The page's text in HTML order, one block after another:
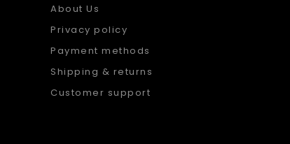
About Us
Privacy policy
Payment methods
Shipping & returns
Customer support